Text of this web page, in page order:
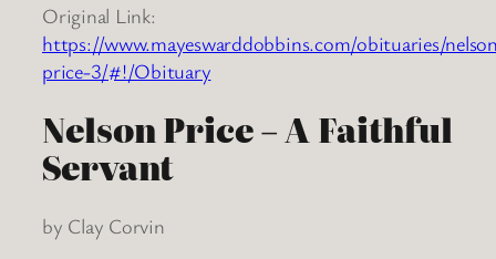
Original Link:
https://www.mayeswarddobbins.com/obituaries/
price-3/#!/Obituary
Nelson Price – A Faithful
Servant
by Clay Corvin